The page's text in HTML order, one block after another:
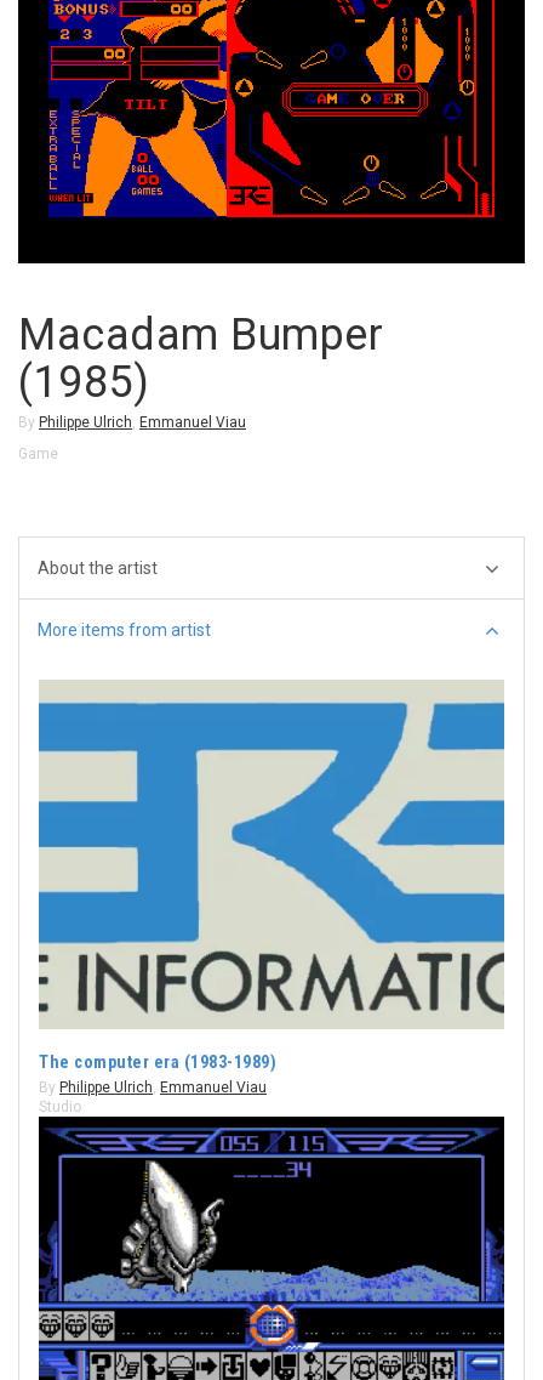
Macadam Bumper
(1985)
By Philippe Ulrich Emmanuel Viau
Game
About the artist
More items from artist
The computer era (1983-1989)
By Philippe Ulrich Emmanuel Viau
Studio